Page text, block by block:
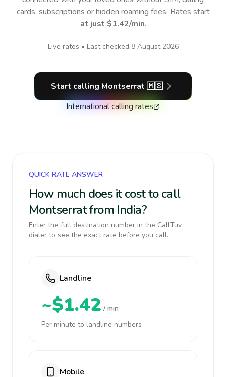
cards, subscriptions or hidden roaming fees. Rates start
at just $1.42/min.
Live rates • Last checked 8 August 2026
Start calling Montserrat 🇲🇸
International calling rates
QUICK RATE ANSWER
How much does it cost to call
Montserrat from India?
Enter the full destination number in the CallTuv
dialer to see the exact rate before you call.
Landline
~$1.42 / min
Per minute to landline numbers
Mobile